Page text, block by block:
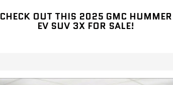
CHECK OUT THIS 2025 GMC HUMMER
EV SUV 3X FOR SALE!